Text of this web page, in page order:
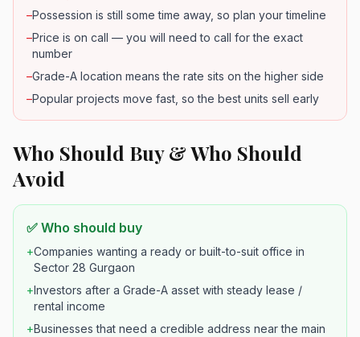
–Possession is still some time away, so plan your timeline
–Price is on call — you will need to call for the exact
number
–Grade-A location means the rate sits on the higher side
–Popular projects move fast, so the best units sell early
Who Should Buy & Who Should
Avoid
✅ Who should buy
+Companies wanting a ready or built-to-suit office in
Sector 28 Gurgaon
+Investors after a Grade-A asset with steady lease /
rental income
+Businesses that need a credible address near the main